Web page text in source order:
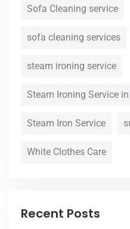
Sofa Cleaning service
sofa cleaning services
steam ironing service
Steam Ironing Service
Steam Iron Service
White Clothes Care
Recent Posts